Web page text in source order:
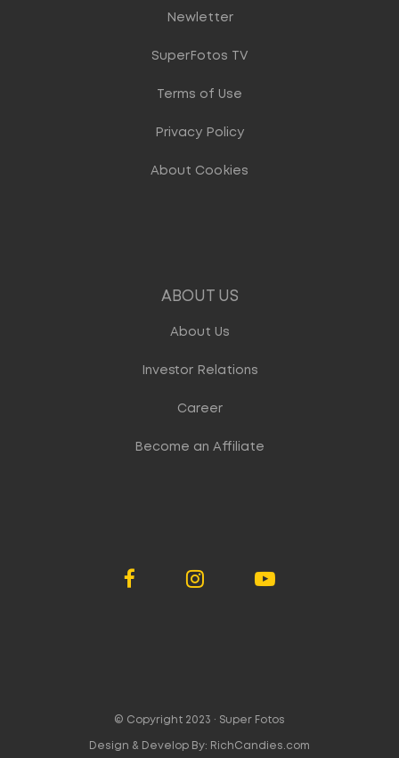
Newletter
SuperFotos TV
Terms of Use
Privacy Policy
About Cookies
ABOUT US
About Us
Investor Relations
Career
Become an Affiliate
© Copyright 2023 · Super Fotos
Design & Develop By: RichCandies.com